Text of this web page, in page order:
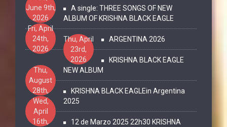
June 9th,
2026
A single: THREE SONGS OF NEW
ALBUM OF KRISHNA BLACK EAGLE
Fri, April
24th,
2026
ARGENTINA 2026
Thu, April
23rd,
2026
KRISHNA BLACK EAGLE
NEW ALBUM
Thu,
August
28th,
2025
KRISHNA BLACK EAGLEin Argentina
2025
Wed,
April
16th,
12 de Marzo 2025 22h30 KRISHNA